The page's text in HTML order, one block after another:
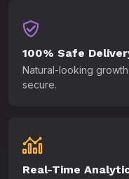
100% Safe
Natural-looking
secure.
Real-Time